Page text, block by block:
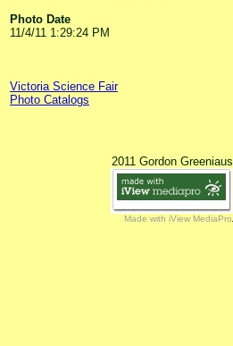
Photo Date
11/4/11 1:29:24 PM
Victoria Science Fair
Photo Catalogs
2011 Gordon Greeniaus
Made with iView MediaPro